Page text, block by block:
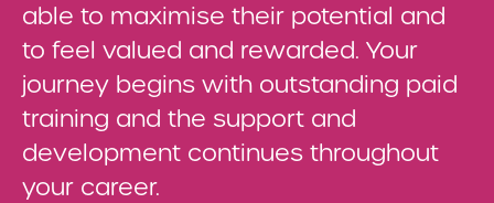
able to maximise their potential and
to feel valued and rewarded. Your
journey begins with outstanding paid
training and the support and
development continues throughout
your career.